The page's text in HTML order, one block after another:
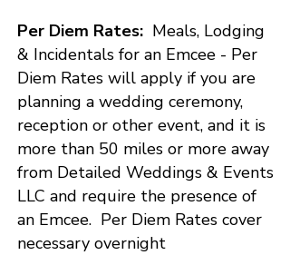
Per Diem Rates: Meals, Lodging
& Incidentals for an Emcee - Per
Diem Rates will apply if you are
planning a wedding ceremony,
reception or other event, and it is
more than 50 miles or more away
from Detailed Weddings & Events
LLC and require the presence of
an Emcee. Per Diem Rates cover
necessary overnight